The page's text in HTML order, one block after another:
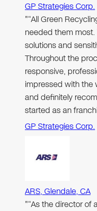
GP Strategies Corp.
"“All Green
needed them
solutions and
Throughout the
responsive,
impressed with the
and definitely
started as an
GP Strategies Corp.
ARS, Glendale, CA
"“As the director of